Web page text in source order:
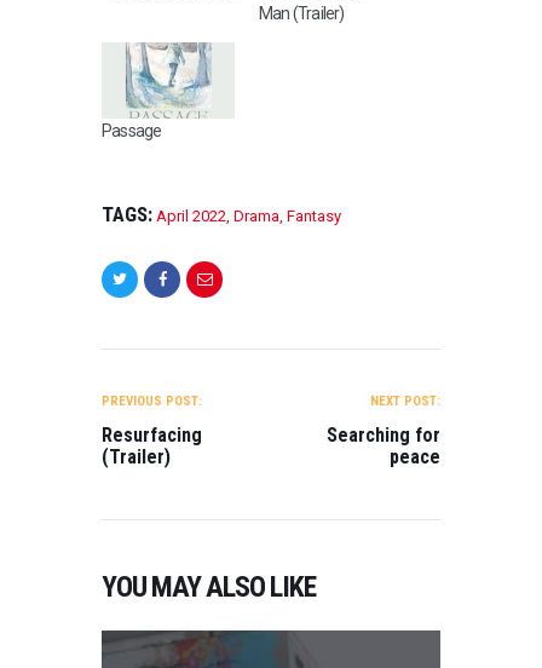
Man (Trailer)
Passage
TAGS: April 2022 Drama Fantasy
NAVIGATION
PREVIOUS POST:
Resurfacing
(Trailer)
NEXT POST:
Searching for
peace
YOU MAY ALSO LIKE